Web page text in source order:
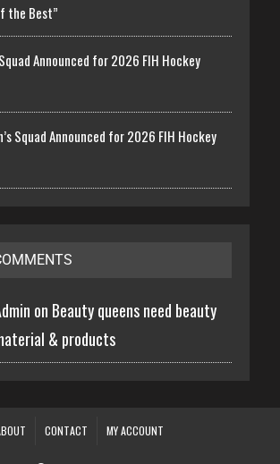
the Best”
Announced for 2026 FIH Hockey
Squad Announced for 2026 FIH Hockey
on Beauty queens need beauty
& products
CONTACT MY ACCOUNT